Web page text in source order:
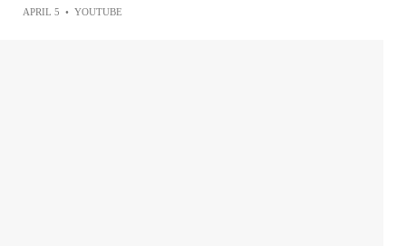
APRIL 5 • YOUTUBE